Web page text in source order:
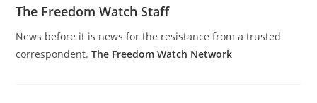
The Freedom Watch Staff
News before it is news for the resistance from a trusted
correspondent.The Freedom Watch Network